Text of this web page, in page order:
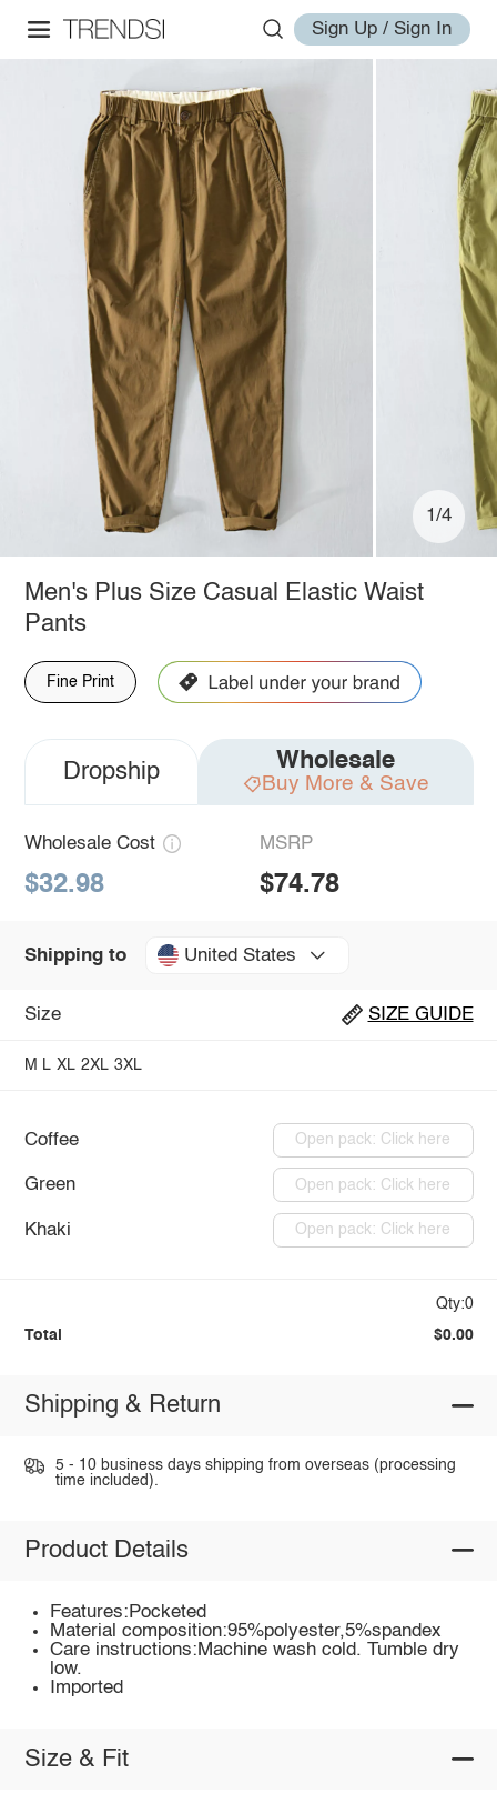
Sign Up / Sign In
1/4
Men's Plus Size Casual Elastic Waist
Pants
Fine Print
Dropship Wholesale
Buy More & Save
Wholesale Cost
$32.98
MSRP
$74.78
Shipping to United States
Size SIZE GUIDE
M L XL 2XL 3XL
Coffee Open pack: Click here
Green Open pack: Click here
Khaki Open pack: Click here
Qty:0
Total $0.00
Shipping & Return
5 - 10 business days shipping from overseas (processing
time included).
Product Details
Features:Pocketed
Material composition:95%polyester,5%spandex
Care instructions:Machine wash cold. Tumble dry
low.
Imported
Size & Fit